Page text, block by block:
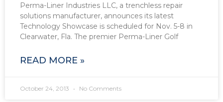
Perma-Liner Industries LLC, a trenchless repair
solutions manufacturer, announces its latest
Technology Showcase is scheduled for Nov. 5-8 in
Clearwater, Fla. The premier Perma-Liner Golf
READ MORE »
October 24, 2013 No Comments